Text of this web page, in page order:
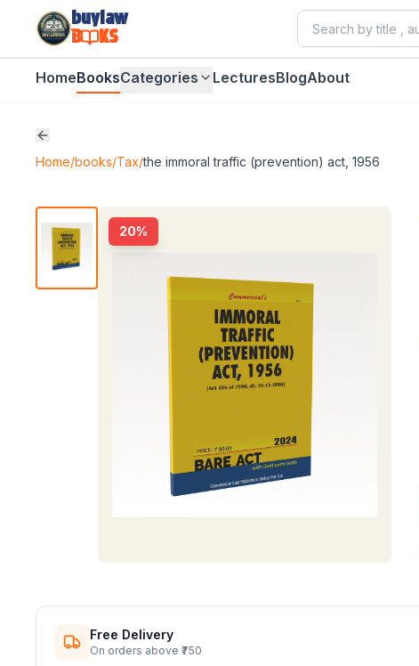
buylaw
B
KS
HomeBooksCategories LecturesBlogAbout
Home/books/Tax/the immoral traffic (prevention) act, 1956
20%
Free Delivery
On orders above ₹750